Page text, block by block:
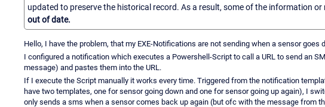
updated to preserve the historical record. As a result, some of the information
out of date.
Hello, I have the problem, that my EXE-Notifications are not sending when a sensor goes
I configured a notification which executes a Powershell-Script to call a URL to send an
message) and pastes them into the URL.
If I execute the Script manually it works every time. Triggered from the notification
have two templates, one for sensor going down and one for sensor going up again), I
only sends a sms when a sensor comes back up again (but ofc with the message from